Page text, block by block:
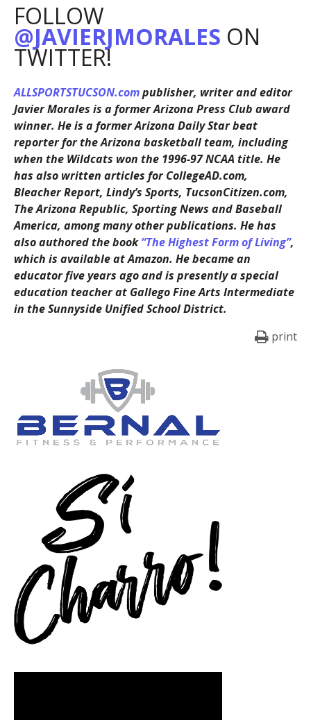
FOLLOW
@JAVIERJMORALES ON
TWITTER!
ALLSPORTSTUCSON.compublisher, writer and editor
Javier Morales is a former Arizona Press Club award
winner. He is a former Arizona Daily Star beat
reporter for the Arizona basketball team, including
when the Wildcats won the 1996-97 NCAA title. He
has also written articles for CollegeAD.com,
Bleacher Report, Lindy’s Sports, TucsonCitizen.com,
The Arizona Republic, Sporting News and Baseball
America, among many other publications. He has
also authored the book“The Highest Form of Living”,
which is available at Amazon. He became an
educator five years ago and is presently a special
education teacher at Gallego Fine Arts Intermediate
in the Sunnyside Unified School District.
print